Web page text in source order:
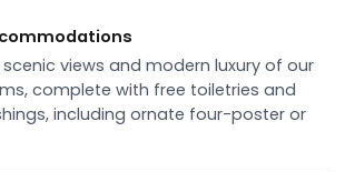
views and modern luxury of our
complete with free toiletries and
including ornate four-poster or